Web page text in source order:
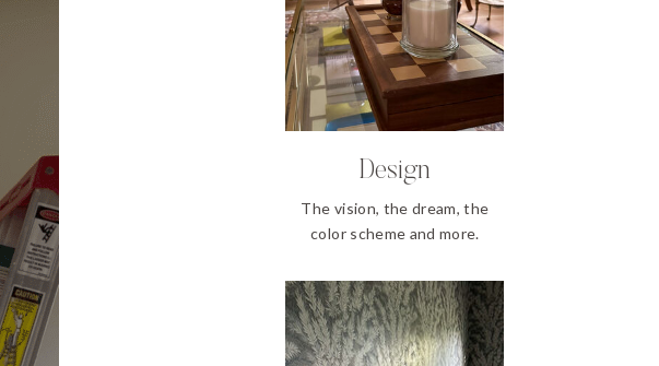
Design
The vision, the dream, the
color scheme and more.